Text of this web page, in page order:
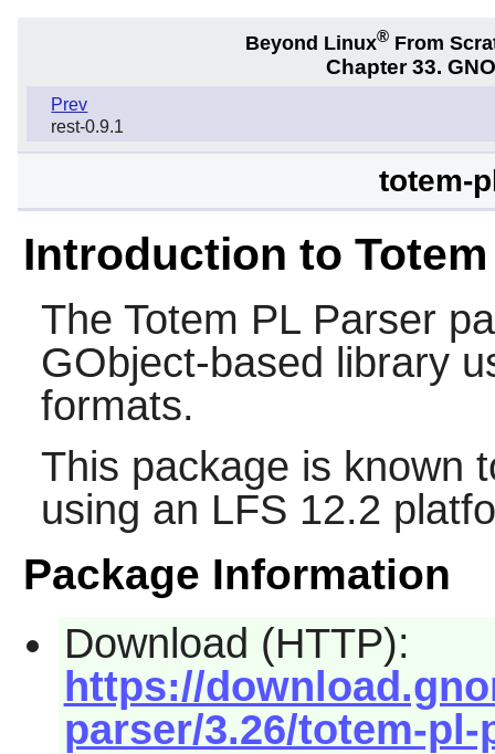
Beyond Linux® From
Chapter 33.
Prev
rest-0.9.1
totem-
Introduction to
The Totem PL Parser
GObject-based library
formats.
This package is known
using an LFS 12.2
Package Information
Download (HTTP):
https://
parser/3.26/totem-pl-